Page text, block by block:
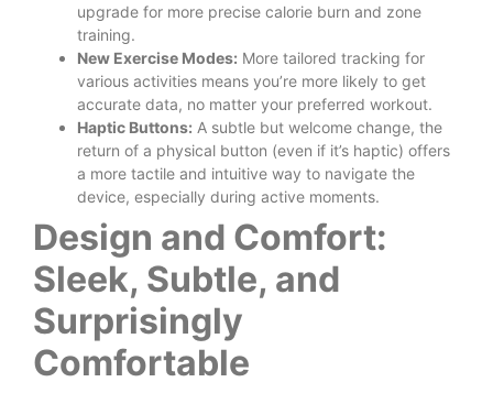
upgrade for more precise calorie burn and zone
training.
New Exercise Modes: More tailored tracking for
various activities means you’re more likely to get
accurate data, no matter your preferred workout.
Haptic Buttons: A subtle but welcome change, the
return of a physical button (even if it’s haptic) offers
a more tactile and intuitive way to navigate the
device, especially during active moments.
Design and Comfort:
Sleek, Subtle, and
Surprisingly
Comfortable